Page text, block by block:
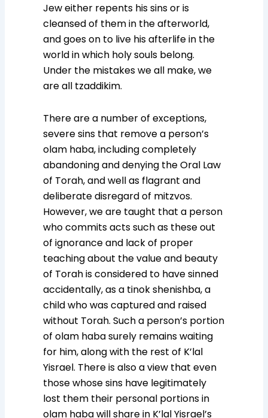
Jew either repents his sins or is
cleansed of them in the afterworld,
and goes on to live his afterlife in the
world in which holy souls belong.
Under the mistakes we all make, we
are all tzaddikim.
There are a number of exceptions,
severe sins that remove a person’s
olam haba, including completely
abandoning and denying the Oral Law
of Torah, and well as flagrant and
deliberate disregard of mitzvos.
However, we are taught that a person
who commits acts such as these out
of ignorance and lack of proper
teaching about the value and beauty
of Torah is considered to have sinned
accidentally, as a tinok shenishba, a
child who was captured and raised
without Torah. Such a person’s portion
of olam haba surely remains waiting
for him, along with the rest of K’lal
Yisrael. There is also a view that even
those whose sins have legitimately
lost them their personal portions in
olam haba will share in K’lal Yisrael’s